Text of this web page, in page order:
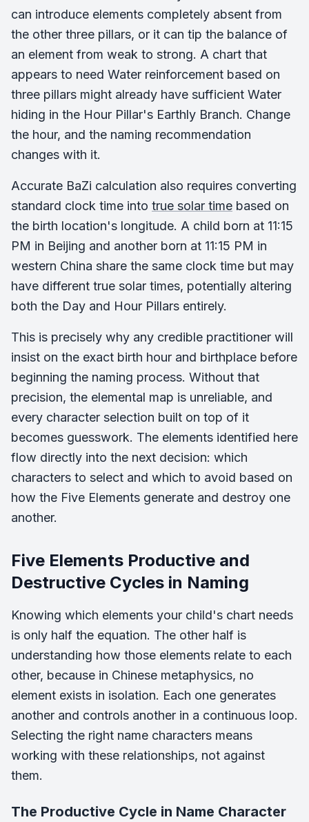
can introduce elements completely absent from
the other three pillars, or it can tip the balance of
an element from weak to strong. A chart that
appears to need Water reinforcement based on
three pillars might already have sufficient Water
hiding in the Hour Pillar's Earthly Branch. Change
the hour, and the naming recommendation
changes with it.
Accurate BaZi calculation also requires converting
standard clock time into true solar time based on
the birth location's longitude. A child born at 11:15
PM in Beijing and another born at 11:15 PM in
western China share the same clock time but may
have different true solar times, potentially altering
both the Day and Hour Pillars entirely.
This is precisely why any credible practitioner will
insist on the exact birth hour and birthplace before
beginning the naming process. Without that
precision, the elemental map is unreliable, and
every character selection built on top of it
becomes guesswork. The elements identified here
flow directly into the next decision: which
characters to select and which to avoid based on
how the Five Elements generate and destroy one
another.
Five Elements Productive and
Destructive Cycles in Naming
Knowing which elements your child's chart needs
is only half the equation. The other half is
understanding how those elements relate to each
other, because in Chinese metaphysics, no
element exists in isolation. Each one generates
another and controls another in a continuous loop.
Selecting the right name characters means
working with these relationships, not against
them.
The Productive Cycle in Name Character